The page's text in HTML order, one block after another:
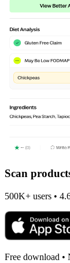
Scan
500K+ users •
Free download •